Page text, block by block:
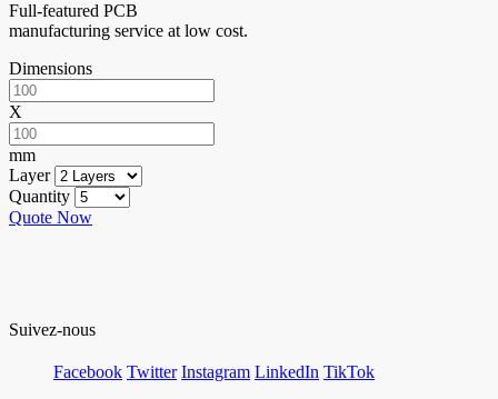
Full-featured PCB
manufacturing service at low cost.
Dimensions
X
mm
Layer
Quantity
Quote Now
Suivez-nous
Facebook Twitter Instagram LinkedIn TikTok